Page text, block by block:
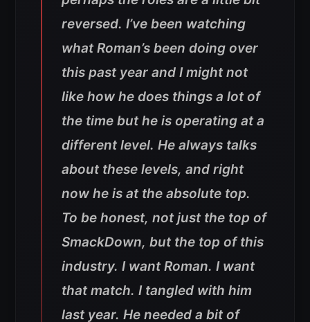
reversed. I’ve been watching
what Roman’s been doing over
this past year and I might not
like how he does things a lot of
the time but he is operating at a
different level. He always talks
about these levels, and right
now he is at the absolute top.
To be honest, not just the top of
SmackDown, but the top of this
industry. I want Roman. I want
that match. I tangled with him
last year. He needed a bit of